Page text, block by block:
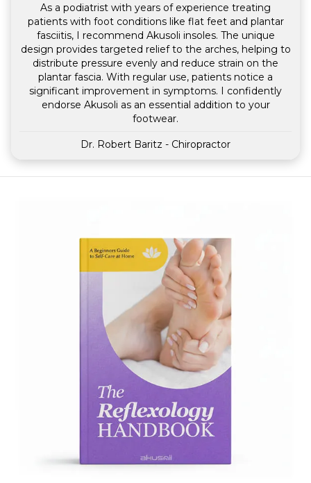
As a podiatrist with years of experience treating
patients with foot conditions like flat feet and plantar
fasciitis, I recommend Akusoli insoles. The unique
design provides targeted relief to the arches, helping to
distribute pressure evenly and reduce strain on the
plantar fascia. With regular use, patients notice a
significant improvement in symptoms. I confidently
endorse Akusoli as an essential addition to your
footwear.
Dr. Robert Baritz - Chiropractor